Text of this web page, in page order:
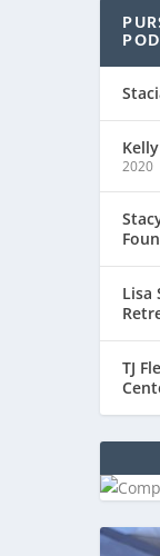
2020
Lisa
TJ